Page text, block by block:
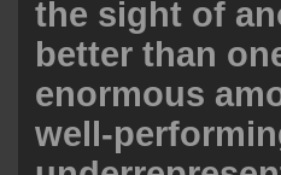
the sight of
better than
enormous
well-